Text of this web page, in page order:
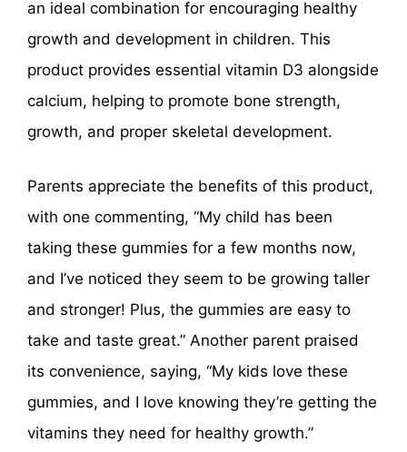
an ideal combination for encouraging healthy
growth and development in children. This
product provides essential vitamin D3 alongside
calcium, helping to promote bone strength,
growth, and proper skeletal development.
Parents appreciate the benefits of this product,
with one commenting, “My child has been
taking these gummies for a few months now,
and I’ve noticed they seem to be growing taller
and stronger! Plus, the gummies are easy to
take and taste great.” Another parent praised
its convenience, saying, “My kids love these
gummies, and I love knowing they’re getting the
vitamins they need for healthy growth.”